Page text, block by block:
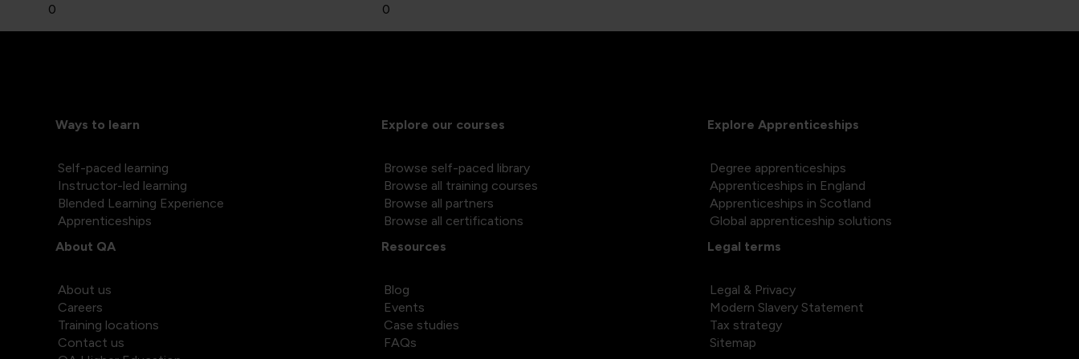
0 0
Ways to learn
Self-paced learning
Instructor-led learning
Blended Learning Experience
Apprenticeships
Explore our courses
Browse self-paced library
Browse all training courses
Browse all partners
Browse all certifications
Explore Apprenticeships
Degree apprenticeships
Apprenticeships in England
Apprenticeships in Scotland
Global apprenticeship solutions
About QA
About us
Careers
Training locations
Contact us
Resources
Blog
Events
Case studies
FAQs
Legal terms
Legal & Privacy
Modern Slavery Statement
Tax strategy
Sitemap